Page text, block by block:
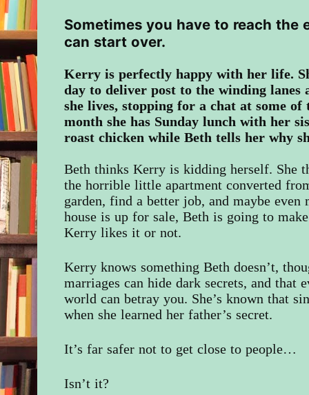
Sometimes you have to reach the
can start over.
Kerry is perfectly happy with her life.
day to deliver post to the winding
she lives, stopping for a chat at some of
month she has Sunday lunch with her
roast chicken while Beth tells her why
Beth thinks Kerry is kidding herself. She
the horrible little apartment converted
garden, find a better job, and maybe even
house is up for sale, Beth is going to
Kerry likes it or not.
Kerry knows something Beth doesn’t,
marriages can hide dark secrets, and that
world can betray you. She’s known that
when she learned her father’s secret.
It’s far safer not to get close to people…
Isn’t it?